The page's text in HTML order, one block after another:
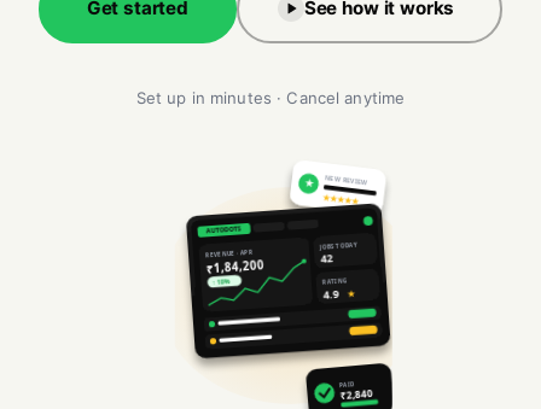
Get started See how it works
Set up in minutes · Cancel anytime
★ NEW REVIEW
★★★★★
AUTODOTS
REVENUE · APR
₹1,84,200
↑ 18%
JOBS TODAY
42
RATING
4.9 ★
PAID
₹2,840